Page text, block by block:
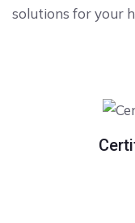
solutions for your